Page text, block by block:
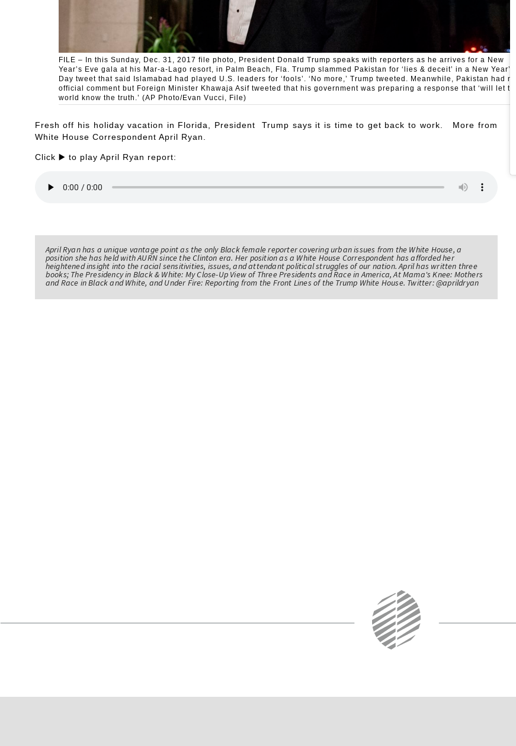
FILE – In this Sunday, Dec. 31, 2017 file photo, President Donald Trump speaks with reporters as he arrives for a New
Year’s Eve gala at his Mar-a-Lago resort, in Palm Beach, Fla. Trump slammed Pakistan for ‘lies & deceit’ in a New Year’s
Day tweet that said Islamabad had played U.S. leaders for ‘fools’. ‘No more,’ Trump tweeted. Meanwhile, Pakistan had no
official comment but Foreign Minister Khawaja Asif tweeted that his government was preparing a response that ‘will let the
world know the truth.’ (AP Photo/Evan Vucci, File)
Fresh off his holiday vacation in Florida, President Trump says it is time to get back to work. More from
White House Correspondent April Ryan.
Click ▶️ to play April Ryan report:
April Ryan has a unique vantage point as the only Black female reporter covering urban issues from the White House, a
position she has held with AURN since the Clinton era. Her position as a White House Correspondent has afforded her
heightened insight into the racial sensitivities, issues, and attendant political struggles of our nation. April has written three
books; The Presidency in Black & White: My Close-Up View of Three Presidents and Race in America, At Mama's Knee: Mothers
and Race in Black and White, and Under Fire: Reporting from the Front Lines of the Trump White House. Twitter: @aprildryan